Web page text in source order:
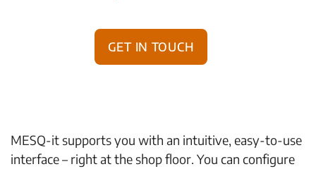
Get in touch
MESQ-it supports you with an intuitive, easy-to-use
interface – right at the shop floor. You can configure